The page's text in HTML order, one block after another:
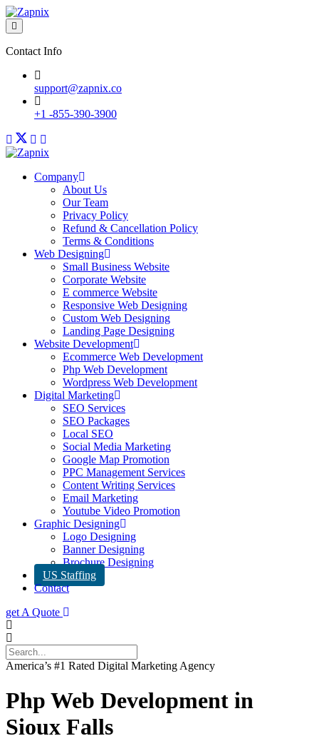
Contact Info
support@zapnix.co
+1 -855-390-3900
Company
About Us
Our Team
Privacy Policy
Refund & Cancellation Policy
Terms & Conditions
Web Designing
Small Business Website
Corporate Website
E commerce Website
Responsive Web Designing
Custom Web Designing
Landing Page Designing
Website Development
Ecommerce Web Development
Php Web Development
Wordpress Web Development
Digital Marketing
SEO Services
SEO Packages
Local SEO
Social Media Marketing
Google Map Promotion
PPC Management Services
Content Writing Services
Email Marketing
Youtube Video Promotion
Graphic Designing
Logo Designing
Banner Designing
Brochure Designing
US Staffing
Contact
get A Quote
America’s #1 Rated Digital Marketing Agency
Php Web Development in
Sioux Falls